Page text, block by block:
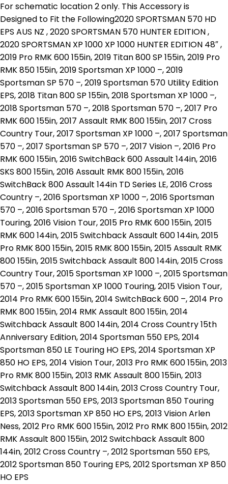
For schematic location 2 only. This Accessory is
Designed to Fit the Following2020 SPORTSMAN 570 HD
EPS AUS NZ , 2020 SPORTSMAN 570 HUNTER EDITION ,
2020 SPORTSMAN XP 1000 XP 1000 HUNTER EDITION 48″ ,
2019 Pro RMK 600 155in, 2019 Titan 800 SP 155in, 2019 Pro
RMK 850 155in, 2019 Sportsman XP 1000 –, 2019
Sportsman SP 570 –, 2019 Sportsman 570 Utility Edition
EPS, 2018 Titan 800 SP 155in, 2018 Sportsman XP 1000 –,
2018 Sportsman 570 –, 2018 Sportsman 570 –, 2017 Pro
RMK 600 155in, 2017 Assault RMK 800 155in, 2017 Cross
Country Tour, 2017 Sportsman XP 1000 –, 2017 Sportsman
570 –, 2017 Sportsman SP 570 –, 2017 Vision –, 2016 Pro
RMK 600 155in, 2016 SwitchBack 600 Assault 144in, 2016
SKS 800 155in, 2016 Assault RMK 800 155in, 2016
SwitchBack 800 Assault 144in TD Series LE, 2016 Cross
Country –, 2016 Sportsman XP 1000 –, 2016 Sportsman
570 –, 2016 Sportsman 570 –, 2016 Sportsman XP 1000
Touring, 2016 Vision Tour, 2015 Pro RMK 600 155in, 2015
RMK 600 144in, 2015 Switchback Assault 600 144in, 2015
Pro RMK 800 155in, 2015 RMK 800 155in, 2015 Assault RMK
800 155in, 2015 Switchback Assault 800 144in, 2015 Cross
Country Tour, 2015 Sportsman XP 1000 –, 2015 Sportsman
570 –, 2015 Sportsman XP 1000 Touring, 2015 Vision Tour,
2014 Pro RMK 600 155in, 2014 SwitchBack 600 –, 2014 Pro
RMK 800 155in, 2014 RMK Assault 800 155in, 2014
Switchback Assault 800 144in, 2014 Cross Country 15th
Anniversary Edition, 2014 Sportsman 550 EPS, 2014
Sportsman 850 LE Touring HO EPS, 2014 Sportsman XP
850 HO EPS, 2014 Vision Tour, 2013 Pro RMK 600 155in, 2013
Pro RMK 800 155in, 2013 RMK Assault 800 155in, 2013
Switchback Assault 800 144in, 2013 Cross Country Tour,
2013 Sportsman 550 EPS, 2013 Sportsman 850 Touring
EPS, 2013 Sportsman XP 850 HO EPS, 2013 Vision Arlen
Ness, 2012 Pro RMK 600 155in, 2012 Pro RMK 800 155in, 2012
RMK Assault 800 155in, 2012 Switchback Assault 800
144in, 2012 Cross Country –, 2012 Sportsman 550 EPS,
2012 Sportsman 850 Touring EPS, 2012 Sportsman XP 850
HO EPS